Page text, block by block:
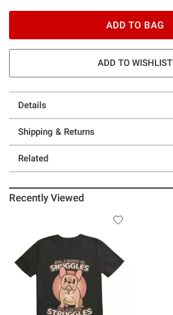
ADD TO BAG
ADD TO WISHLIST
Details
Shipping & Returns
Related
Recently Viewed